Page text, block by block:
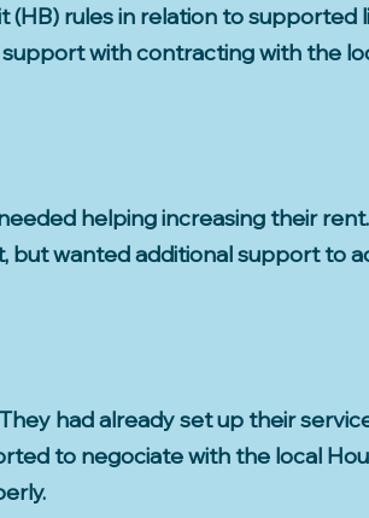
rules in relation to supported
with contracting with the
helping increasing their
wanted additional support to
had already set up their
to negociate with the local